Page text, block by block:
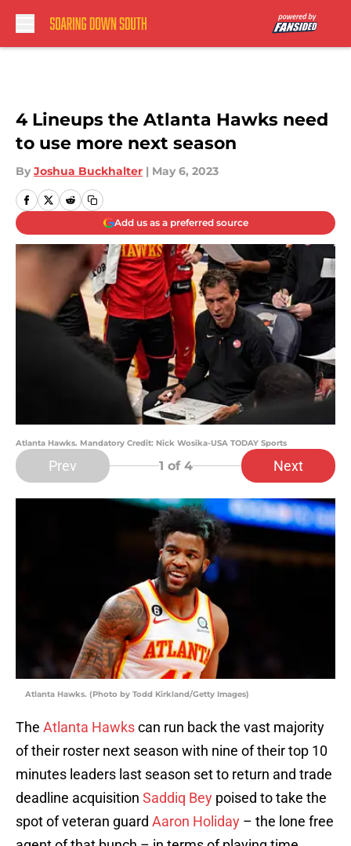
4 Lineups the Atlanta Hawks need
to use more next season
By Joshua Buckhalter | May 6, 2023
Add us as a preferred source
Atlanta Hawks. Mandatory Credit: Nick Wosika-USA TODAY Sports
Prev 1 of 4 Next
Atlanta Hawks. (Photo by Todd Kirkland/Getty Images)
The Atlanta Hawkscan run back the vast majority
of their roster next season with nine of their top 10
minutes leaders last season set to return and trade
deadline acquisition Saddiq Bey poised to take the
spot of veteran guard Aaron Holiday – the lone free